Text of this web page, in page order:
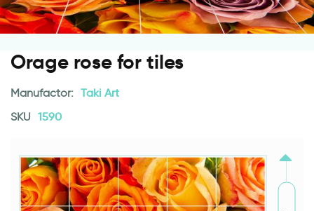
Orage rose for tiles
Manufactor: Taki Art
SKU 1590